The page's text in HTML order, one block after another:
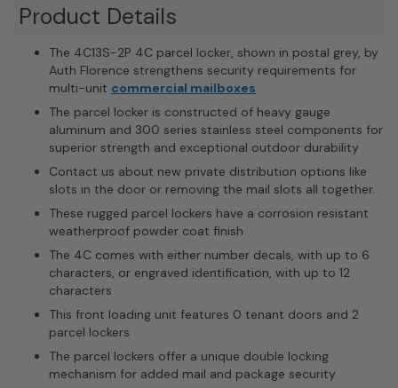
Product Details
The 4C13S-2P 4C parcel locker, shown in postal grey, by
Auth Florence strengthens security requirements for
multi-unit commercial mailboxes
The parcel locker is constructed of heavy gauge
aluminum and 300 series stainless steel components for
superior strength and exceptional outdoor durability
Contact us about new private distribution options like
slots in the door or removing the mail slots all together.
These rugged parcel lockers have a corrosion resistant
weatherproof powder coat finish
The 4C comes with either number decals, with up to 6
characters, or engraved identification, with up to 12
characters
This front loading unit features 0 tenant doors and 2
parcel lockers
The parcel lockers offer a unique double locking
mechanism for added mail and package security